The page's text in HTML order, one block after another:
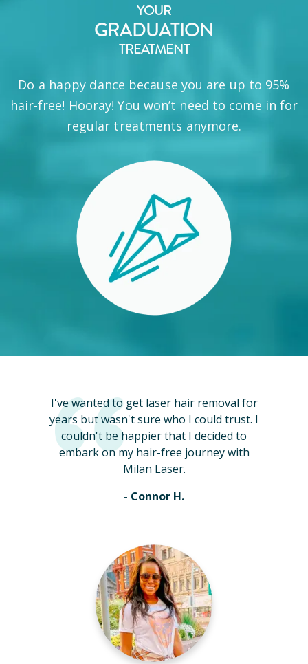
YOUR
GRADUATION
TREATMENT
Do a happy dance because you are up to 95%
hair-free! Hooray! You won’t need to come in for
regular treatments anymore.
I've wanted to get laser hair removal for
years but wasn't sure who I could trust. I
couldn't be happier that I decided to
embark on my hair-free journey with
Milan Laser.
- Connor H.